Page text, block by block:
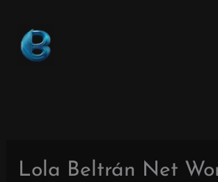
content
Lola Beltrán Net